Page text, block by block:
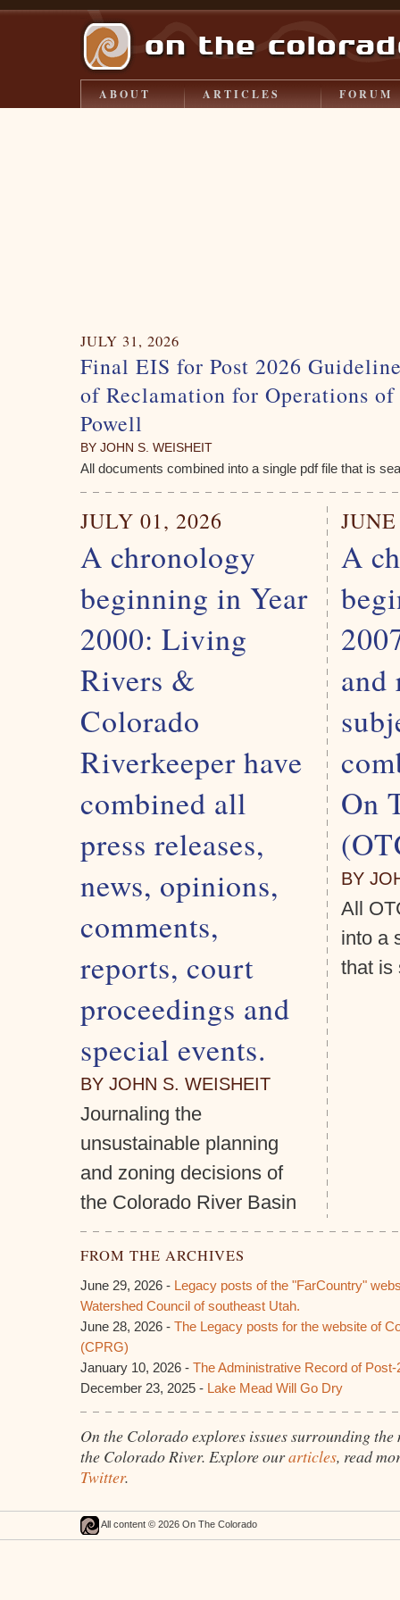
ABOUT ARTICLES FORUM
JULY 31, 2026
Final EIS for Post 2026
of Reclamation for Operations of
Powell
BY JOHN S. WEISHEIT
All documents combined into a single pdf file that is
JULY 01, 2026
A chronology
beginning in Year
2000: Living
Rivers &
Colorado
Riverkeeper have
combined all
press releases,
news, opinions,
comments,
reports, court
proceedings and
special events.
BY JOHN S. WEISHEIT
Journaling the
unsustainable planning
and zoning decisions of
the Colorado River Basin
A
and
On
BY
All
into a
that is
FROM THE ARCHIVES
June 29, 2026 - Legacy posts of the "FarCountry"
Watershed Council of southeast Utah.
June 28, 2026 - The Legacy posts for the website of
(CPRG)
January 10, 2026 - The Administrative Record of
December 23, 2025 - Lake Mead Will Go Dry
On the Colorado explores issues surrounding the
the Colorado River. Explore ourarticles, read
Twitter.
All content © 2026 On The Colorado